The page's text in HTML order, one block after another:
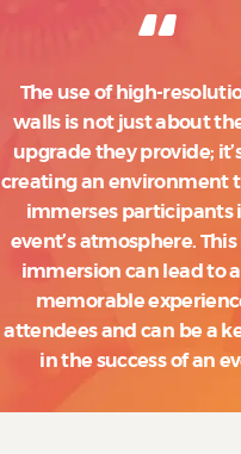
The use of high-
walls is not just about
upgrade they provide;
creating an environment
immerses participants
event’s atmosphere.
immersion can lead to
memorable
attendees and can be a
in the success of an